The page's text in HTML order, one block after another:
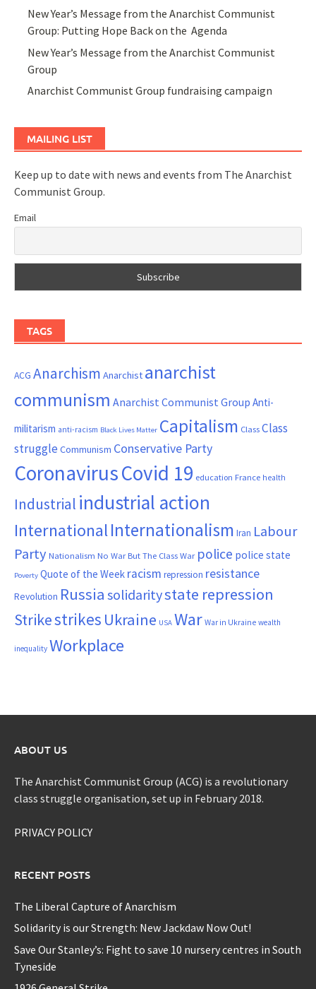
New Year’s Message from the Anarchist Communist
Group: Putting Hope Back on the Agenda
New Year’s Message from the Anarchist Communist
Group
Anarchist Communist Group fundraising campaign
MAILING LIST
Keep up to date with news and events from The Anarchist
Communist Group.
Email
TAGS
ACG Anarchism Anarchist anarchist
communism Anarchist Communist Group Anti-
militarism anti-racism Black Lives Matter Capitalism ClassClass
struggle Communism Conservative Party
CoronavirusCovid 19 education France health
Industrial industrial action
InternationalInternationalism Iran Labour
Party Nationalism No War But The Class War police police state
Poverty Quote of the Week racism repression resistance
Revolution Russia solidaritystate repression
Strikestrikes Ukraine USA War War in Ukraine wealth
inequality Workplace
ABOUT US
The Anarchist Communist Group (ACG) is a revolutionary
class struggle organisation, set up in February 2018.
PRIVACY POLICY
RECENT POSTS
The Liberal Capture of Anarchism
Solidarity is our Strength: New Jackdaw Now Out!
Save Our Stanley’s: Fight to save 10 nursery centres in South
Tyneside